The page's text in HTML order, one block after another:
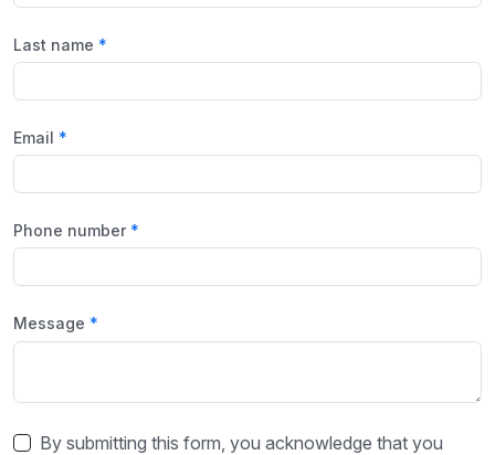
Last name
Email
Phone number
Message
By submitting this form, you acknowledge that you